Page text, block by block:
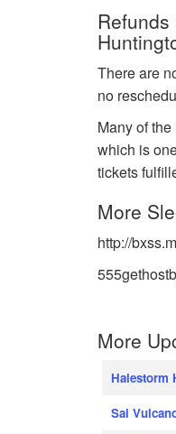
There are
no
Many of
which is
tickets
More
http://
More
Halestorm
Sal